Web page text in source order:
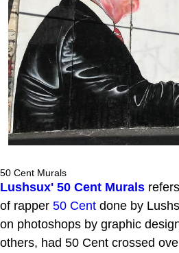
50 Cent Murals
Lushsux' 50 Cent Murals
of rapper 50 Cent done by
on photoshops by graphic
others, had 50 Cent crossed